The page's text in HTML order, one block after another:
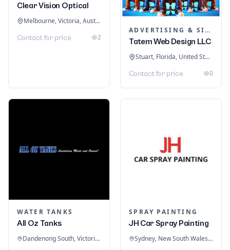
Clear Vision Optical
Melbourne, Victoria, Australia
Contact for price 2
ADVERTISING & SIGNAGE
Tatem Web Design LLC
Stuart, Florida, United States
Contact for price 0
WATER TANKS
All Oz Tanks
Dandenong South, Victoria, Australia
SPRAY PAINTING
JH Car Spray Painting
Sydney, New South Wales, Australia